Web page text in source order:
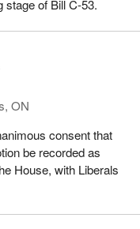
stage of Bill C-53.
ON
consent that
be recorded as
House, with Liberals